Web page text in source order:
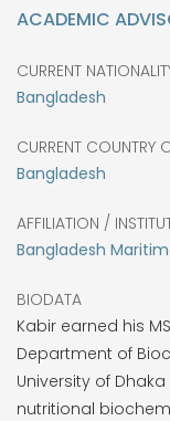
ACADEMIC
CURRENT
Bangladesh
CURRENT COUNTRY
Bangladesh
AFFILIATION /
Bangladesh
BIODATA
Kabir earned his
Department of
University of
nutritional